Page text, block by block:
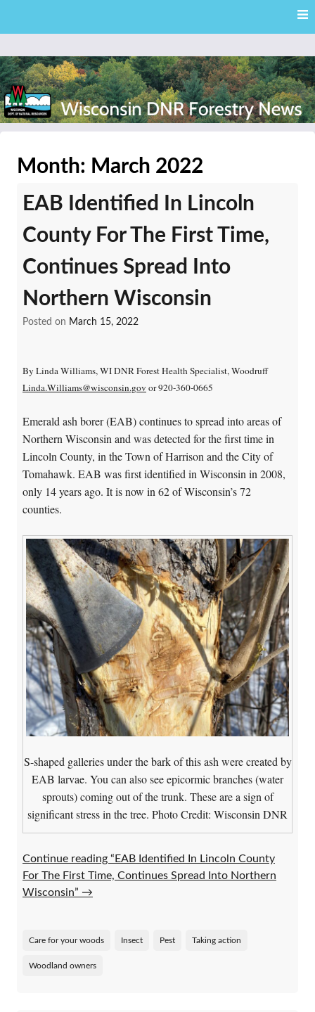
content
Month: March 2022
EAB Identified In Lincoln
County For The First Time,
Continues Spread Into
Northern Wisconsin
Posted on March 15, 2022
By Linda Williams, WI DNR Forest Health Specialist, Woodruff
Linda.Williams@wisconsin.gov or 920-360-0665
Emerald ash borer (EAB) continues to spread into areas of
Northern Wisconsin and was detected for the first time in
Lincoln County, in the Town of Harrison and the City of
Tomahawk. EAB was first identified in Wisconsin in 2008,
only 14 years ago. It is now in 62 of Wisconsin’s 72
counties.
S-shaped galleries under the bark of this ash were created by
EAB larvae. You can also see epicormic branches (water
sprouts) coming out of the trunk. These are a sign of
significant stress in the tree. Photo Credit: Wisconsin DNR
Continue reading “EAB Identified In Lincoln County
For The First Time, Continues Spread Into Northern
Wisconsin” →
Care for your woods Insect Pest Taking action
Woodland owners